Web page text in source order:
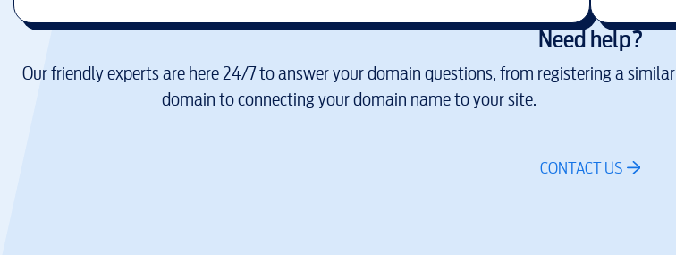
Need help?
Our friendly experts are here 24/7 to answer your domain questions, from registering a similar
domain to connecting your domain name to your site.
CONTACT US